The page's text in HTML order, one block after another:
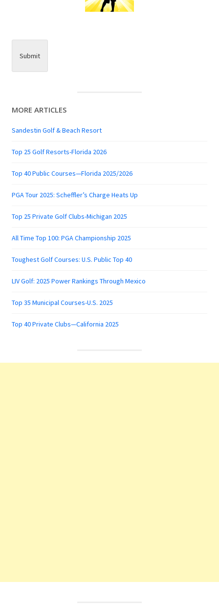
Submit
MORE ARTICLES
Sandestin Golf & Beach Resort
Top 25 Golf Resorts-Florida 2026
Top 40 Public Courses—Florida 2025/2026
PGA Tour 2025: Scheffler’s Charge Heats Up
Top 25 Private Golf Clubs-Michigan 2025
All Time Top 100: PGA Championship 2025
Toughest Golf Courses: U.S. Public Top 40
LIV Golf: 2025 Power Rankings Through Mexico
Top 35 Municipal Courses-U.S. 2025
Top 40 Private Clubs—California 2025